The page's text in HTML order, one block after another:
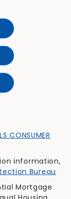
CONSUMER
information,
Bureau
Mortgage